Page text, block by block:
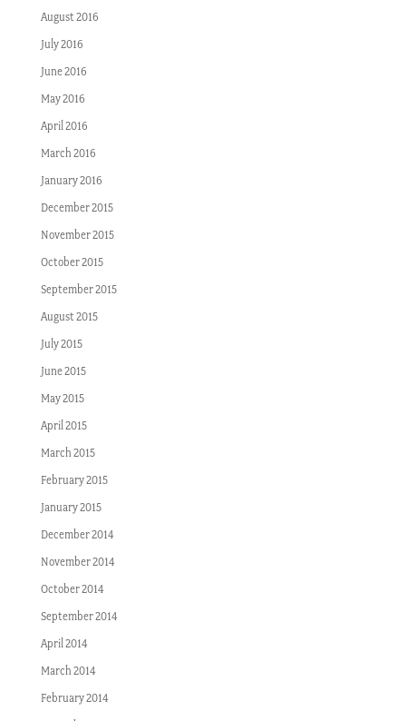
August 2016
July 2016
June 2016
May 2016
April 2016
March 2016
January 2016
December 2015
November 2015
October 2015
September 2015
August 2015
July 2015
June 2015
May 2015
April 2015
March 2015
February 2015
January 2015
December 2014
November 2014
October 2014
September 2014
April 2014
March 2014
February 2014